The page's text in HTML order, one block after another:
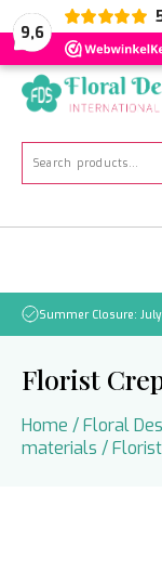
9,6
NL EN DE
Search
Summer Closure:
Florist
Home /Floral
materials /